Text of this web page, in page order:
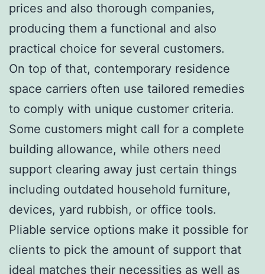
prices and also thorough companies,
producing them a functional and also
practical choice for several customers.
On top of that, contemporary residence
space carriers often use tailored remedies
to comply with unique customer criteria.
Some customers might call for a complete
building allowance, while others need
support clearing away just certain things
including outdated household furniture,
devices, yard rubbish, or office tools.
Pliable service options make it possible for
clients to pick the amount of support that
ideal matches their necessities as well as